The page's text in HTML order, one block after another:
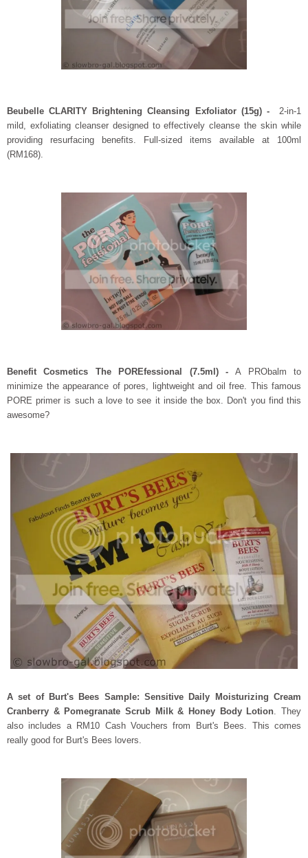
Beubelle CLARITY Brightening Cleansing Exfoliator (15g) -
2-in-1
mild, exfoliating cleanser designed to effectively cleanse the skin while
providing resurfacing benefits. Full-sized items available at 100ml
(RM168).
Benefit Cosmetics The POREfessional (7.5ml) -A PRObalm to
minimize the appearance of pores, lightweight and oil free. This famous
PORE primer is such a love to see it inside the box. Don't you find this
awesome?
A set of Burt's Bees Sample: Sensitive Daily Moisturizing Cream
Cranberry & Pomegranate Scrub Milk & Honey Body Lotion . They
also includes a RM10 Cash Vouchers from Burt's Bees. This comes
really good for Burt's Bees lovers.